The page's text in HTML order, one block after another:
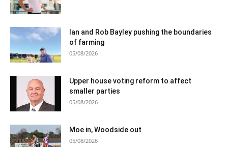
Ian and Rob Bayley pushing the boundaries
of farming
05/08/2026
Upper house voting reform to affect
smaller parties
05/08/2026
Moe in, Woodside out
05/08/2026